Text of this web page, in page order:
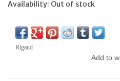
Availability: Out of stock
Rigaud
Add to